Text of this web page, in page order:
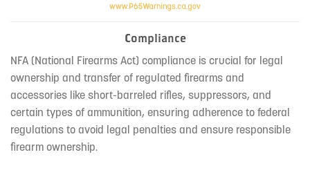
Compliance
NFA (National Firearms Act) compliance is crucial for legal
ownership and transfer of regulated firearms and
accessories like short-barreled rifles, suppressors, and
certain types of ammunition, ensuring adherence to federal
regulations to avoid legal penalties and ensure responsible
firearm ownership.